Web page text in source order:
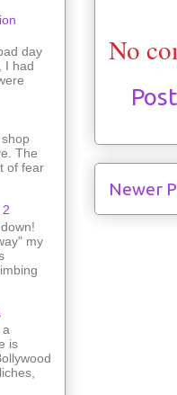
No
Newer
day
I had
The
of fear
my
is